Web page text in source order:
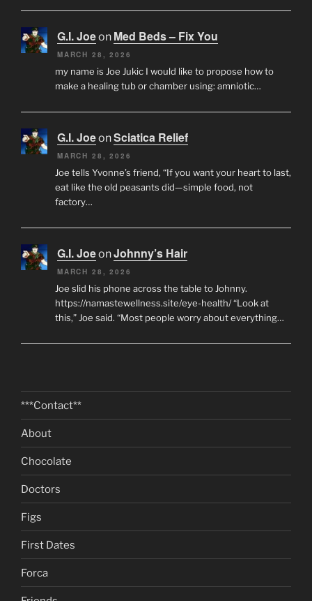
G.I. Joeon Med Beds – Fix You
MARCH 28, 2026
my name is Joe Jukic I would like to propose how to
make a healing tub or chamber using: amniotic…
G.I. JoeonSciatica Relief
MARCH 28, 2026
Joe tells Yvonne’s friend, “If you want your heart to last,
eat like the old peasants did—simple food, not
factory…
G.I. JoeonJohnny’s Hair
MARCH 28, 2026
Joe slid his phone across the table to Johnny.
https://namastewellness.site/eye-health/ “Look at
this,” Joe said. “Most people worry about everything…
***Contact**
About
Chocolate
Doctors
Figs
First Dates
Forca